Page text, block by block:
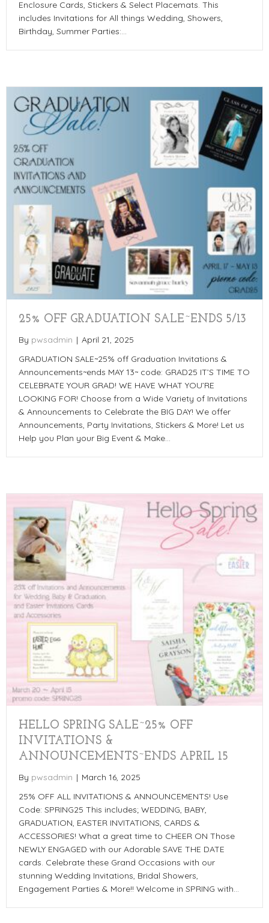
Enclosure Cards, Stickers & Select Placemats. This
includes Invitations for All things Wedding, Showers,
Birthday, Summer Parties:…
25% OFF GRADUATION SALE~ENDS 5/13
By pwsadmin | April 21, 2025
GRADUATION SALE~25% off Graduation Invitations &
Announcements~ends MAY 13~ code: GRAD25 IT’S TIME TO
CELEBRATE YOUR GRAD! WE HAVE WHAT YOU’RE
LOOKING FOR! Choose from a Wide Variety of Invitations
& Announcements to Celebrate the BIG DAY! We offer
Announcements, Party Invitations, Stickers & More! Let us
Help you Plan your Big Event & Make…
HELLO SPRING SALE~25% OFF
INVITATIONS &
ANNOUNCEMENTS~ENDS APRIL 15
By pwsadmin | March 16, 2025
25% OFF ALL INVITATIONS & ANNOUNCEMENTS! Use
Code: SPRING25 This includes; WEDDING, BABY,
GRADUATION, EASTER INVITATIONS, CARDS &
ACCESSORIES! What a great time to CHEER ON Those
NEWLY ENGAGED with our Adorable SAVE THE DATE
cards. Celebrate these Grand Occasions with our
stunning Wedding Invitations, Bridal Showers,
Engagement Parties & More!! Welcome in SPRING with…